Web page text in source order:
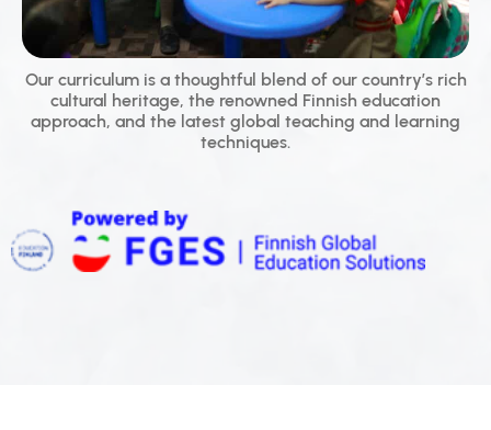
Our curriculum is a thoughtful blend of our country’s rich
cultural heritage, the renowned Finnish education
approach, and the latest global teaching and learning
techniques.